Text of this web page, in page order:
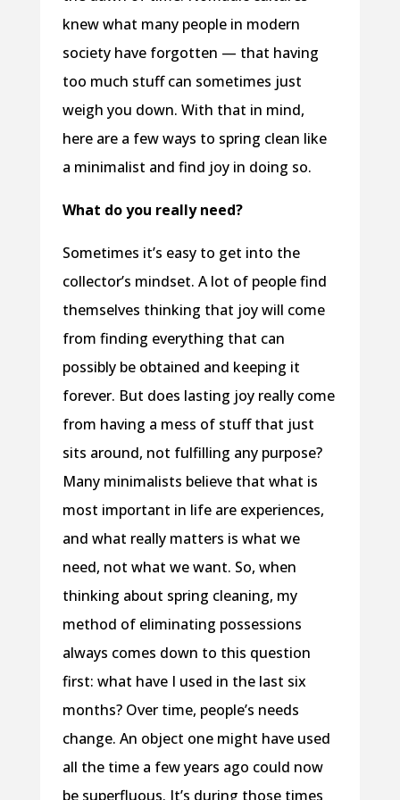
knew what many people in modern
society have forgotten — that having
too much stuff can sometimes just
weigh you down. With that in mind,
here are a few ways to spring clean like
a minimalist and find joy in doing so.
What do you really need?
Sometimes it’s easy to get into the
collector’s mindset. A lot of people find
themselves thinking that joy will come
from finding everything that can
possibly be obtained and keeping it
forever. But does lasting joy really come
from having a mess of stuff that just
sits around, not fulfilling any purpose?
Many minimalists believe that what is
most important in life are experiences,
and what really matters is what we
need, not what we want. So, when
thinking about spring cleaning, my
method of eliminating possessions
always comes down to this question
first: what have I used in the last six
months? Over time, people’s needs
change. An object one might have used
all the time a few years ago could now
be superfluous. It’s during those times